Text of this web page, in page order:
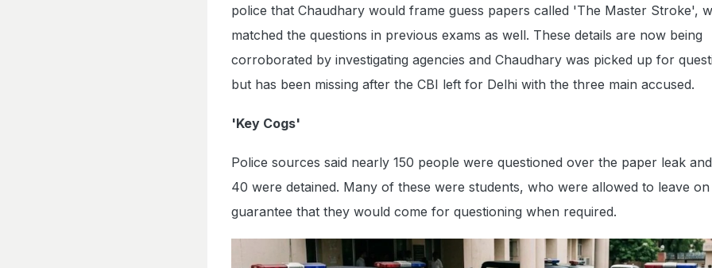
police that Chaudhary would frame guess papers called 'The Master Stroke',
matched the questions in previous exams as well. These details are now being
corroborated by investigating agencies and Chaudhary was picked up for
but has been missing after the CBI left for Delhi with the three main accused.
'Key Cogs'
Police sources said nearly 150 people were questioned over the paper leak
40 were detained. Many of these were students, who were allowed to leave
guarantee that they would come for questioning when required.